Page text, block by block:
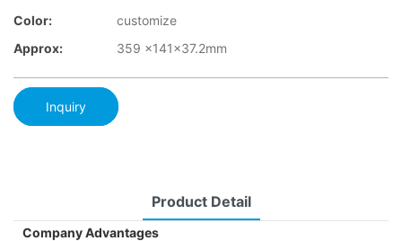
Color:
customize
Approx:
359 x141x37.2mm
Inquiry
Product Detail
Company Advantages